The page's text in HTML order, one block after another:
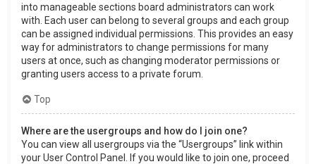
into manageable sections board administrators can work
with. Each user can belong to several groups and each group
can be assigned individual permissions. This provides an easy
way for administrators to change permissions for many
users at once, such as changing moderator permissions or
granting users access to a private forum.
Top
Where are the usergroups and how do I join one?
You can view all usergroups via the “Usergroups” link within
your User Control Panel. If you would like to join one, proceed